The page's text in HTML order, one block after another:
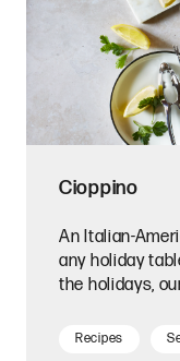
Cioppino
An Italian-
any holiday
the holidays,
perfect base
Recipes